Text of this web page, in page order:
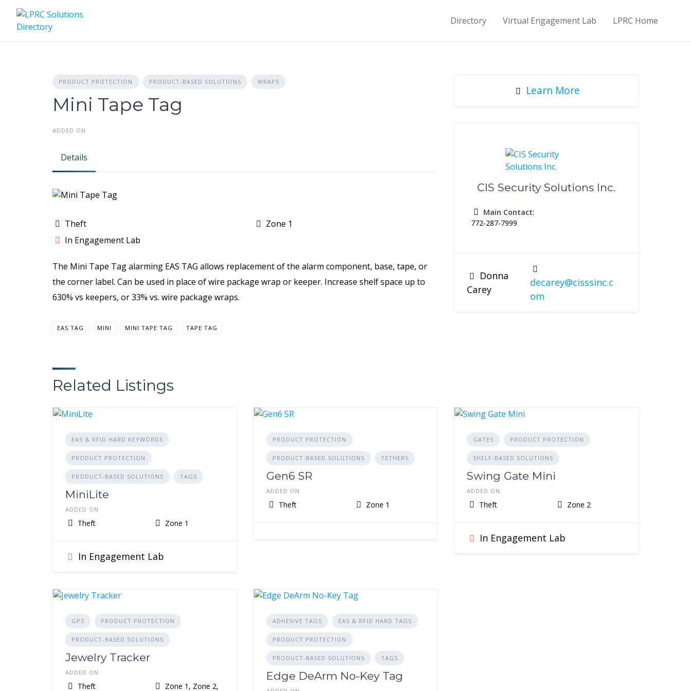
content
Directory Virtual Engagement Lab LPRC Home
PRODUCT PROTECTION PRODUCT-BASED SOLUTIONS WRAPS
Mini Tape Tag
ADDED ON
Details
Theft
Zone 1
In Engagement Lab
The Mini Tape Tag alarming EAS TAG allows replacement of the alarm component, base, tape, or
the corner label. Can be used in place of wire package wrap or keeper. Increase shelf space up to
630% vs keepers, or 33% vs. wire package wraps.
EAS TAG MINI MINI TAPE TAG TAPE TAG
Learn More
CIS Security Solutions Inc.
Main Contact:
772-287-7999
Donna
Carey
decarey@cisssinc.c
om
Related Listings
EAS & RFID HARD KEYWORDS
PRODUCT PROTECTION
PRODUCT-BASED SOLUTIONS TAGS
MiniLite
ADDED ON
Theft Zone 1
In Engagement Lab
PRODUCT PROTECTION
PRODUCT-BASED SOLUTIONS TETHERS
Gen6 SR
ADDED ON
Theft Zone 1
GATES PRODUCT PROTECTION
SHELF-BASED SOLUTIONS
Swing Gate Mini
ADDED ON
Theft Zone 2
In Engagement Lab
GPS PRODUCT PROTECTION
PRODUCT-BASED SOLUTIONS
Jewelry Tracker
ADDED ON
Theft Zone 1, Zone 2,
ADHESIVE TAGS EAS & RFID HARD TAGS
PRODUCT PROTECTION
PRODUCT-BASED SOLUTIONS TAGS
Edge DeArm No-Key Tag